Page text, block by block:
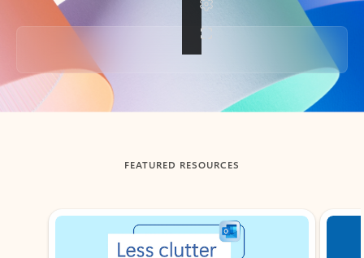
Back to tabs
FEATURED RESOURCES
Showing slide 1 of 3